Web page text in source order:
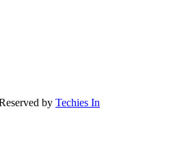
by Techies In